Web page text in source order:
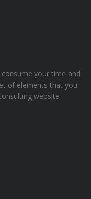
your time and
of elements that you
website.